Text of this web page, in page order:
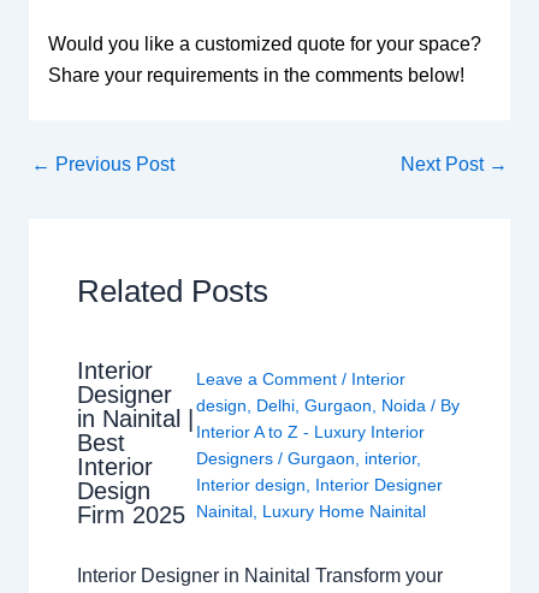
Would you like a customized quote for your space?
Share your requirements in the comments below!
← Previous Post Next Post →
Related Posts
Interior
Designer
in Nainital |
Best
Interior
Design
Firm 2025
Leave a Comment / Interior
design
Delhi, Gurgaon Noida / By
Interior A to Z - Luxury Interior
Designers / Gurgaon interior,
Interior design
Interior Designer
Nainital, Luxury Home Nainital
Interior Designer in Nainital Transform your